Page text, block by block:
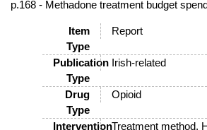
p.168 - Methadone treatment budget
Item
Type
Report
Publication
Type
Irish-related
Drug
Type
Opioid
InterventionTreatment method,